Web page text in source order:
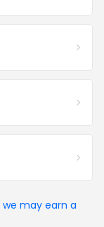
we may earn a